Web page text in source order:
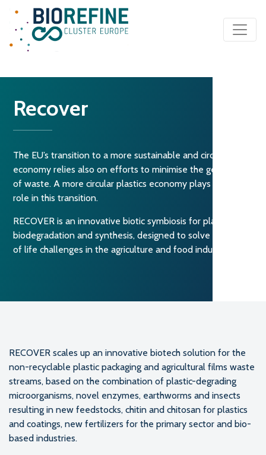
Main Navigation
Recover
The EU’s transition to a more sustainable and circular
economy relies also on efforts to minimise the generation
of waste. A more circular plastics economy plays a key
role in this transition.
RECOVER is an innovative biotic symbiosis for plastic
biodegradation and synthesis, designed to solve their end
of life challenges in the agriculture and food industries.
RECOVER scales up an innovative biotech solution for the
non-recyclable plastic packaging and agricultural films waste
streams, based on the combination of plastic-degrading
microorganisms, novel enzymes, earthworms and insects
resulting in new feedstocks, chitin and chitosan for plastics
and coatings, new fertilizers for the primary sector and bio-
based industries.